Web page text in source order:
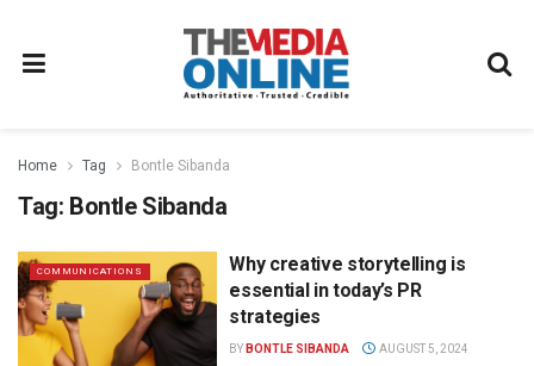
Home Tag Bontle Sibanda
Tag: Bontle Sibanda
COMMUNICATIONS
Why creative storytelling is
essential in today’s PR
strategies
BY BONTLE SIBANDA AUGUST 5, 2024